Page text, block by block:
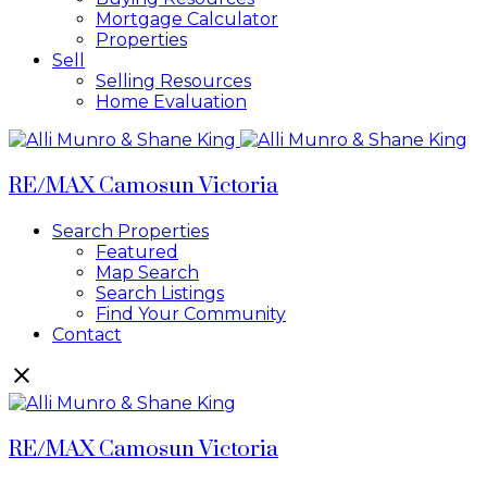
Mortgage Calculator
Properties
Sell
Selling Resources
Home Evaluation
RE/MAX Camosun Victoria
Search Properties
Featured
Map Search
Search Listings
Find Your Community
Contact
RE/MAX Camosun Victoria